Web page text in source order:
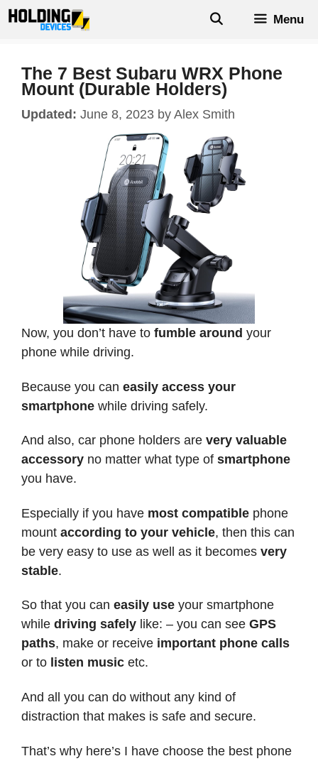
Skip
Menu
The 7 Best Subaru WRX Phone
Mount (Durable Holders)
June 8, 2023 by Alex Smith
Now, you don’t have to fumble around your
phone while driving.
Because you can easily access your
smartphone while driving safely.
And also, car phone holders are very valuable
accessory no matter what type of smartphone
you have.
Especially if you have most compatible phone
mount according to your vehicle, then this can
be very easy to use as well as it becomes very
stable.
So that you can easily use your smartphone
while driving safely like: – you can see GPS
paths, make or receive important phone calls
or to listen music etc.
And all you can do without any kind of
distraction that makes is safe and secure.
That’s why here’s I have choose the best phone